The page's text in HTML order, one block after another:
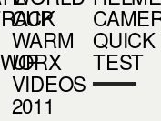
CUP
WARM
UP
VIDEOS
2011
QUICK
TEST